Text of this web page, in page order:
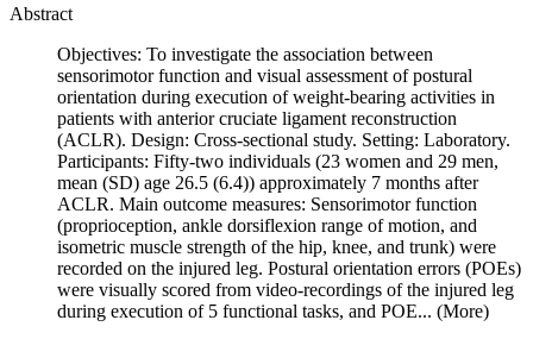
Abstract
Objectives: To investigate the association between
sensorimotor function and visual assessment of postural
orientation during execution of weight-bearing activities in
patients with anterior cruciate ligament reconstruction
(ACLR). Design: Cross-sectional study. Setting: Laboratory.
Participants: Fifty-two individuals (23 women and 29 men,
mean (SD) age 26.5 (6.4)) approximately 7 months after
ACLR. Main outcome measures: Sensorimotor function
(proprioception, ankle dorsiflexion range of motion, and
isometric muscle strength of the hip, knee, and trunk) were
recorded on the injured leg. Postural orientation errors (POEs)
were visually scored from video-recordings of the injured leg
during execution of 5 functional tasks, and POE... (More)